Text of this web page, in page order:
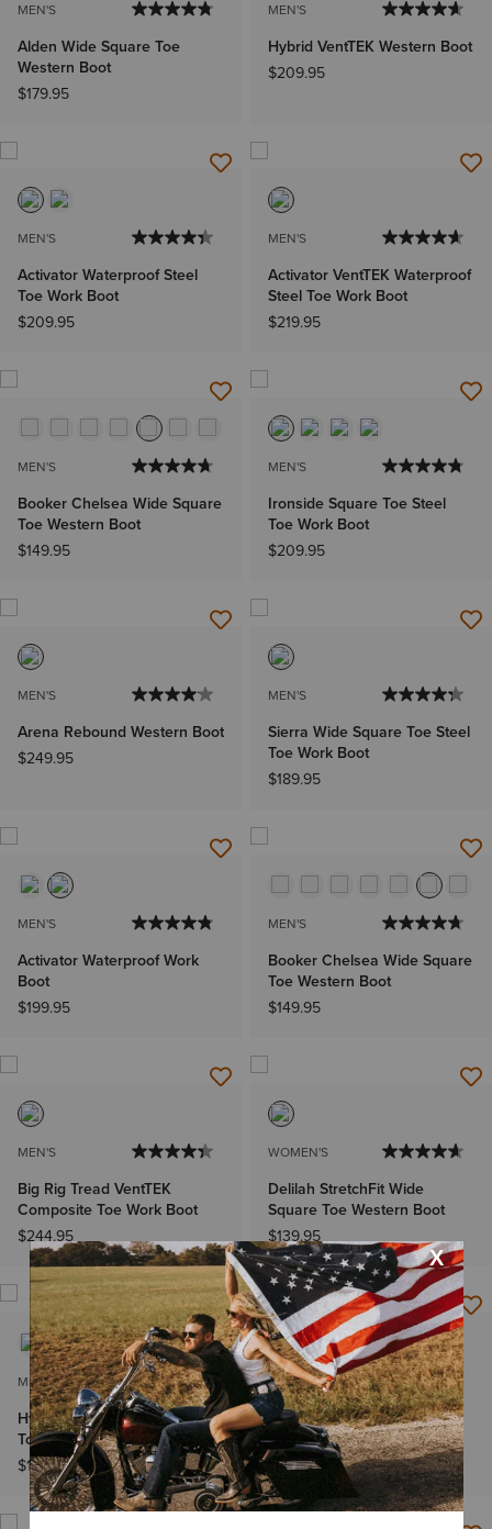
MEN'S
Alden Wide Square Toe
Western Boot
$179.95
MEN'S
Hybrid VentTEK Western Boot
$209.95
MEN'S
Activator Waterproof Steel
Toe Work Boot
$209.95
MEN'S
Activator VentTEK Waterproof
Steel Toe Work Boot
$219.95
MEN'S
Booker Chelsea Wide Square
Toe Western Boot
$149.95
MEN'S
Ironside Square Toe Steel
Toe Work Boot
$209.95
MEN'S
Arena Rebound Western Boot
$249.95
MEN'S
Sierra Wide Square Toe Steel
Toe Work Boot
$189.95
MEN'S
Activator Waterproof Work
Boot
$199.95
MEN'S
Booker Chelsea Wide Square
Toe Western Boot
$149.95
MEN'S
Big Rig Tread VentTEK
Composite Toe Work Boot
$244.95
WOMEN'S
Delilah StretchFit Wide
Square Toe Western Boot
$139.95
MEN'S
Hybrid Low Boy Wide Square
Toe Chelsea Boot
$159.95
MEN'S
Sport Herdsman Cowboy
Boot
$189.95